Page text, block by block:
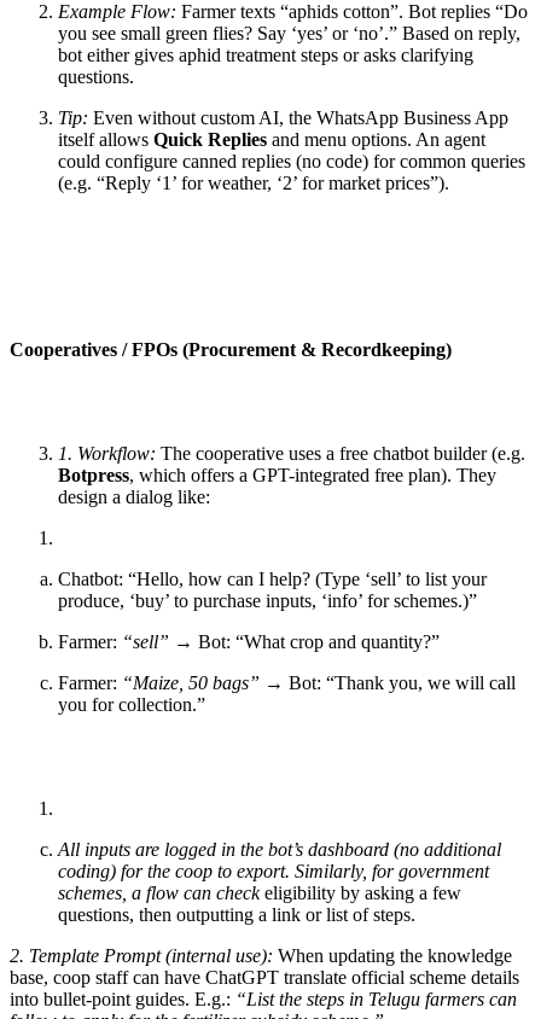
Example Flow: Farmer texts “aphids cotton”. Bot replies “Do
you see small green flies? Say ‘yes’ or ‘no’.” Based on reply,
bot either gives aphid treatment steps or asks clarifying
questions.
Tip: Even without custom AI, the WhatsApp Business App
itself allows Quick Replies and menu options. An agent
could configure canned replies (no code) for common queries
(e.g. “Reply ‘1’ for weather, ‘2’ for market prices”).
Cooperatives / FPOs (Procurement & Recordkeeping)
1. Workflow: The cooperative uses a free chatbot builder (e.g.
Botpress, which offers a GPT-integrated free plan). They
design a dialog like:
Chatbot: “Hello, how can I help? (Type ‘sell’ to list your
produce, ‘buy’ to purchase inputs, ‘info’ for schemes.)”
Farmer: “sell” → Bot: “What crop and quantity?”
Farmer: “Maize, 50 bags” → Bot: “Thank you, we will call
you for collection.”
All inputs are logged in the bot’s dashboard (no additional
coding) for the coop to export. Similarly, for government
schemes, a flow can checkeligibility by asking a few
questions, then outputting a link or list of steps.
2. Template Prompt (internal use): When updating the knowledge
base, coop staff can have ChatGPT translate official scheme details
into bullet-point guides. E.g.: “List the steps in Telugu farmers can